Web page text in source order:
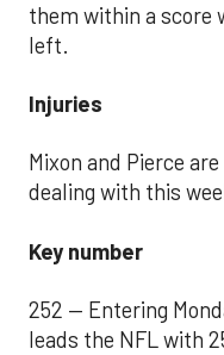
them within a score
left.
Injuries
Mixon and Pierce
dealing with this
Key number
252 — Entering
leads the NFL with